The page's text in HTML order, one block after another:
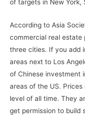
of targets in New York,
According to Asia
commercial real estate
three cities. If you add
areas next to Los
of Chinese investment
areas of the US.
level of all time. They
get permission to build